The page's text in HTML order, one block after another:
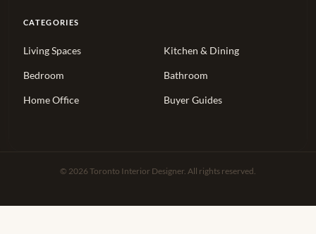
CATEGORIES
Living Spaces Kitchen & Dining
Bedroom Bathroom
Home Office Buyer Guides
© 2026 Toronto Interior Designer. All rights reserved.